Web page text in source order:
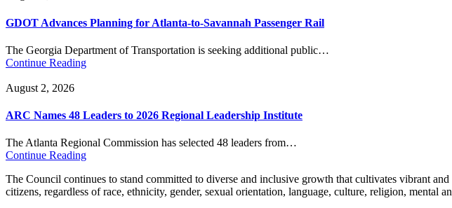
GDOT Advances Planning for Atlanta-to-Savannah Passenger Rail
The Georgia Department of Transportation is seeking additional public…
Continue Reading
August 2, 2026
ARC Names 48 Leaders to 2026 Regional Leadership Institute
The Atlanta Regional Commission has selected 48 leaders from…
Continue Reading
The Council continues to stand committed to diverse and inclusive growth that cultivates vibrant
citizens, regardless of race, ethnicity, gender, sexual orientation, language, culture, religion, mental